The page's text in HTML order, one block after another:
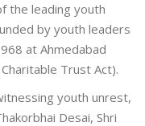
the leading youth
by youth leaders
at Ahmedabad
Trust Act).
youth unrest,
Desai, Shri